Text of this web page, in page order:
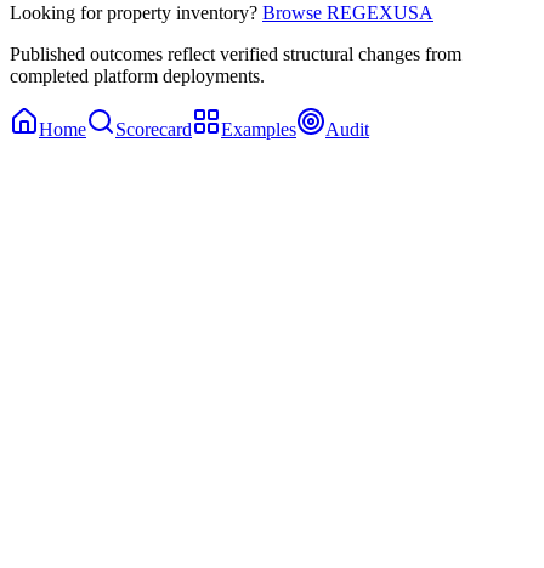
Looking for property inventory? Browse REGEXUSA
Published outcomes reflect verified structural changes from
completed platform deployments.
Home Scorecard Examples Audit